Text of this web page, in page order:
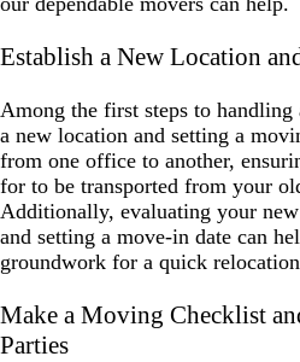
Establish a New Location
Among the first steps to
a new location and setting a
from one office to another,
for to be transported from your
Additionally, evaluating your
and setting a move-in date can
groundwork for a quick
Make a Moving Checklist
Parties